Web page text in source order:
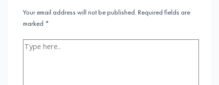
Your email address will not be published.Required fields are
marked *
Type